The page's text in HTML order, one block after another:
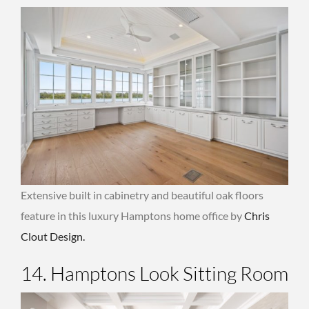
Extensive built in cabinetry and beautiful oak floors
feature in this luxury Hamptons home office byChris
Clout Design.
14. Hamptons Look Sitting Room